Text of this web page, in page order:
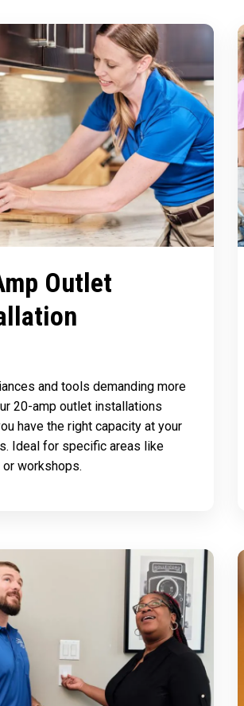
Outlet
and tools demanding more
20-amp outlet installations
have the right capacity at your
Ideal for specific areas like
or workshops.